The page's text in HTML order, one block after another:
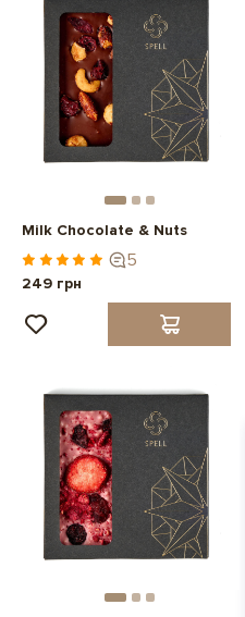
Milk Chocolate & Nuts
5
249 грн